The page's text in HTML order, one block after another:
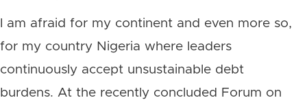
I am afraid for my continent and even more so,
for my country Nigeria where leaders
continuously accept unsustainable debt
burdens. At the recently concluded Forum on